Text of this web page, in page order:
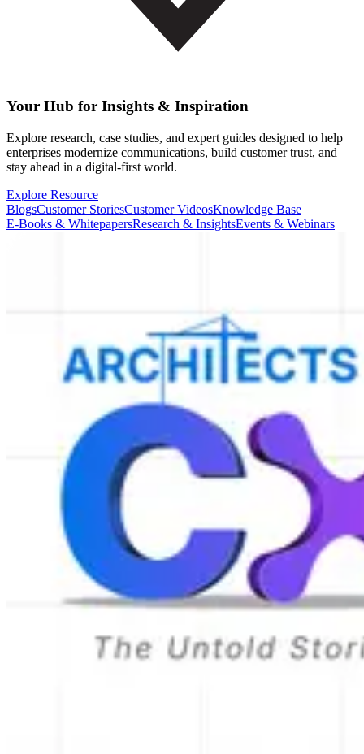
Your Hub for Insights & Inspiration
Explore research, case studies, and expert guides designed to help
enterprises modernize communications, build customer trust, and
stay ahead in a digital-first world.
Explore Resource
BlogsCustomer StoriesCustomer VideosKnowledge Base
E-Books & WhitepapersResearch & InsightsEvents & Webinars